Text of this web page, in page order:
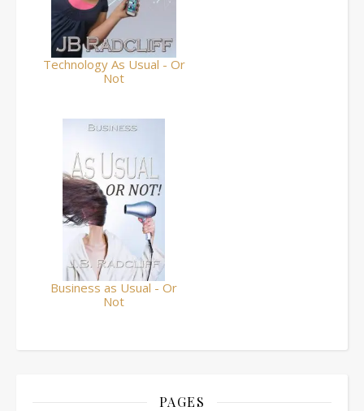
Technology As Usual - Or
Not
Business as Usual - Or
Not
PAGES